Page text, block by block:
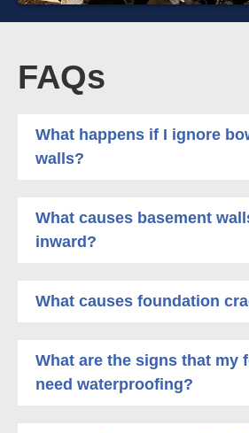
FAQs
What happens if I ignore
walls?
What causes basement
inward?
What causes foundation
What are the signs that my
need waterproofing?